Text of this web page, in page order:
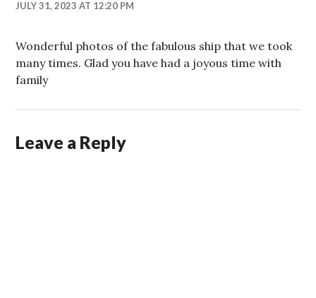
JULY 31, 2023 AT 12:20 PM
Wonderful photos of the fabulous ship that we took
many times. Glad you have had a joyous time with
family
Leave a Reply